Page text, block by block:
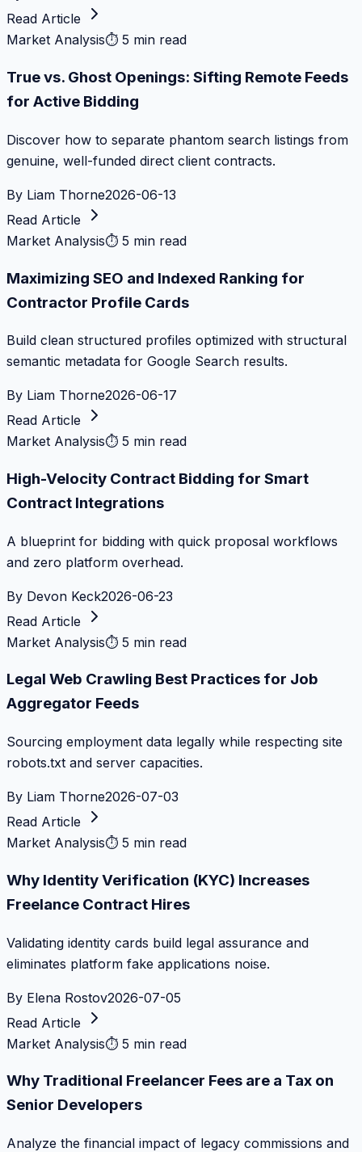
Read Article
Market Analysis⏱ 5 min read
True vs. Ghost Openings: Sifting Remote Feeds
for Active Bidding
Discover how to separate phantom search listings from
genuine, well-funded direct client contracts.
By Liam Thorne2026-06-13
Read Article
Market Analysis⏱ 5 min read
Maximizing SEO and Indexed Ranking for
Contractor Profile Cards
Build clean structured profiles optimized with structural
semantic metadata for Google Search results.
By Liam Thorne2026-06-17
Read Article
Market Analysis⏱ 5 min read
High-Velocity Contract Bidding for Smart
Contract Integrations
A blueprint for bidding with quick proposal workflows
and zero platform overhead.
By Devon Keck2026-06-23
Read Article
Market Analysis⏱ 5 min read
Legal Web Crawling Best Practices for Job
Aggregator Feeds
Sourcing employment data legally while respecting site
robots.txt and server capacities.
By Liam Thorne2026-07-03
Read Article
Market Analysis⏱ 5 min read
Why Identity Verification (KYC) Increases
Freelance Contract Hires
Validating identity cards build legal assurance and
eliminates platform fake applications noise.
By Elena Rostov2026-07-05
Read Article
Market Analysis⏱ 5 min read
Why Traditional Freelancer Fees are a Tax on
Senior Developers
Analyze the financial impact of legacy commissions and